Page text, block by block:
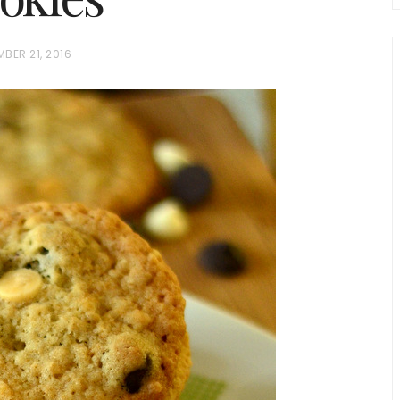
21, 2016
and
Loaf Individual Irish Coffee
Chocolate Pudding Cakes